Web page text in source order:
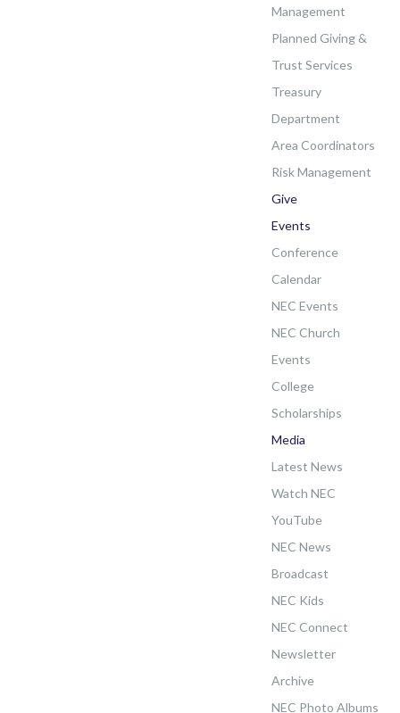
Management
Planned Giving &
Trust Services
Treasury
Department
Area Coordinators
Risk Management
Give
Events
Conference
Calendar
NEC Events
NEC Church
Events
College
Scholarships
Media
Latest News
Watch NEC
YouTube
NEC News
Broadcast
NEC Kids
NEC Connect
Newsletter
Archive
NEC Photo Albums